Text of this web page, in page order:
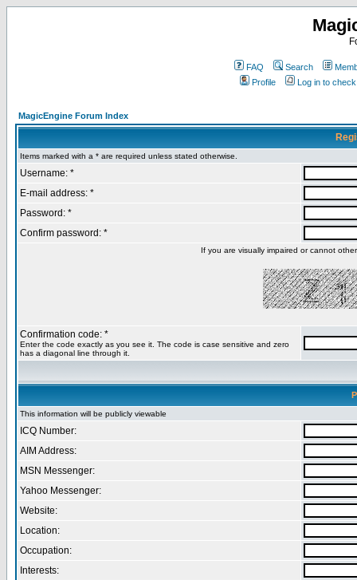
FAQ Search
Profile
Log in to
MagicEngine Forum Index
Items marked with a * are required unless stated otherwise.
Username: *
E-mail address: *
Password: *
Confirm password: *
If you are visually impaired or cannot
Confirmation code: *
Enter the code exactly as you see it. The code is case sensitive and zero
has a diagonal line through it.
This information will be publicly viewable
ICQ Number:
AIM Address:
MSN Messenger:
Yahoo Messenger:
Website:
Location:
Occupation:
Interests: